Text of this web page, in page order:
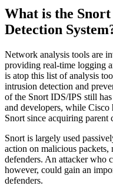
What is the
Detection
Network analysis tools are
providing real-time logging
is atop this list of analysis
intrusion detection and
of the Snort IDS/IPS still
and developers, while Cisco
Snort since acquiring
Snort is largely used
action on malicious
defenders. An attacker who
however, could gain an
defenders.